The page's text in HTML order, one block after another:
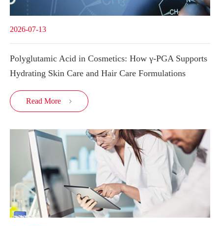
2026-07-13
Polyglutamic Acid in Cosmetics: How γ-PGA Supports
Hydrating Skin Care and Hair Care Formulations
Read More 